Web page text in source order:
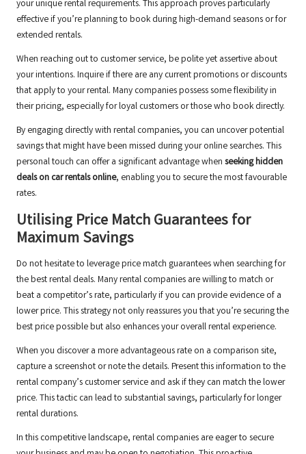
your unique rental requirements. This approach proves particularly
effective if you’re planning to book during high-demand seasons or for
extended rentals.
When reaching out to customer service, be polite yet assertive about
your intentions. Inquire if there are any current promotions or discounts
that apply to your rental. Many companies possess some flexibility in
their pricing, especially for loyal customers or those who book directly.
By engaging directly with rental companies, you can uncover potential
savings that might have been missed during your online searches. This
personal touch can offer a significant advantage when seeking hidden
deals on car rentals online, enabling you to secure the most favourable
rates.
Utilising Price Match Guarantees for
Maximum Savings
Do not hesitate to leverage price match guarantees when searching for
the best rental deals. Many rental companies are willing to match or
beat a competitor’s rate, particularly if you can provide evidence of a
lower price. This strategy not only reassures you that you’re securing the
best price possible but also enhances your overall rental experience.
When you discover a more advantageous rate on a comparison site,
capture a screenshot or note the details. Present this information to the
rental company’s customer service and ask if they can match the lower
price. This tactic can lead to substantial savings, particularly for longer
rental durations.
In this competitive landscape, rental companies are eager to secure